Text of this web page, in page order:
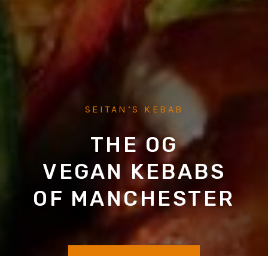
SEITAN’S KEBAB
THE OG
VEGAN KEBABS
OF MANCHESTER